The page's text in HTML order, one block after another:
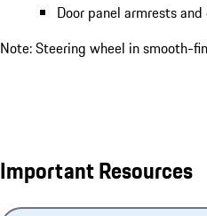
Door panel armrests
Note: Steering wheel in smooth-
Important Resources